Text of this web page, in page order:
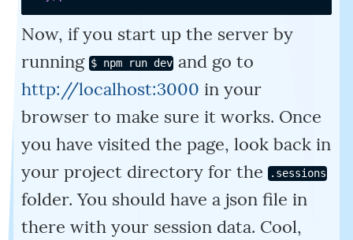
Now, if you start up the server by
running$ npm run dev and go to
http://localhost:3000 in your
browser to make sure it works. Once
you have visited the page, look back in
your project directory for the .sessions
folder. You should have a json file in
there with your session data. Cool,